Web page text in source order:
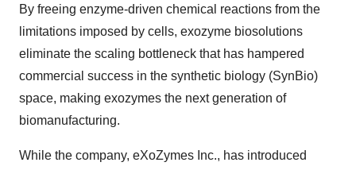
By freeing enzyme-driven chemical reactions from the
limitations imposed by cells, exozyme biosolutions
eliminate the scaling bottleneck that has hampered
commercial success in the synthetic biology (SynBio)
space, making exozymes the next generation of
biomanufacturing.
While the company, eXoZymes Inc., has introduced